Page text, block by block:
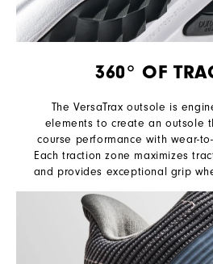
360° OF
The VersaTrax outsole is
elements to create an outsole
course performance with wear-
Each traction zone maximizes
and provides exceptional grip